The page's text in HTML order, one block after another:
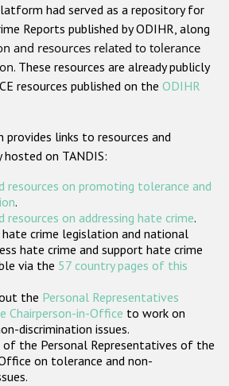
Christian hate crime
based on religion or belief
based hate crime
ODIHR's Tools
States
had served as a repository for
Reports published by ODIHR, along
and resources related to tolerance
. These resources are already publicly
resources published on the ODIHR
links to resources and
on TANDIS:
resources on promoting tolerance and
.
on addressing hate crime.
crime legislation and national
hate crime and support hate crime
via the 57 country pages of this
the Personal Representatives
Chairperson-in-Office to work on
discrimination issues.
of the Personal Representatives of the
on tolerance and non-